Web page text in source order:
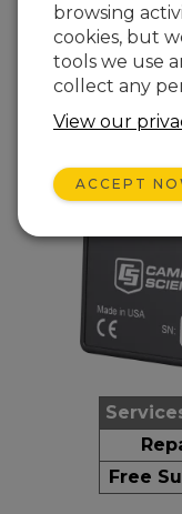
Free
browsing
cookies, but
tools we use
collect any
View our
ACCEPT